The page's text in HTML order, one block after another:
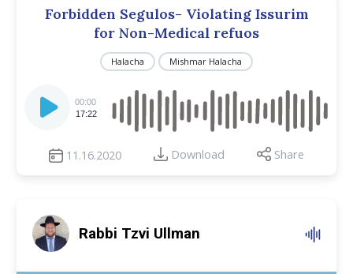
Forbidden Segulos- Violating Issurim
for Non-Medical refuos
Halacha Mishmar Halacha
Player
00:00
17:22
11.16.2020 Download Share
Rabbi Tzvi Ullman